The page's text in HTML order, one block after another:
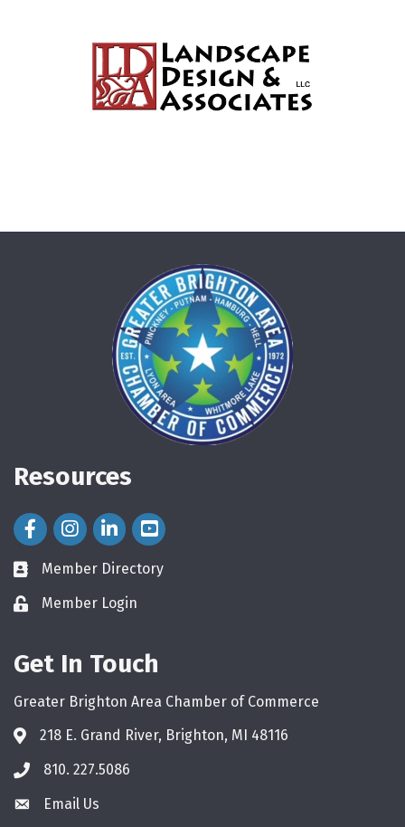
Resources
Facebook Icon
Instagram Icon
LinkedIn Icon
directory
Member Directory
loginMember Login
Get In Touch
Greater Brighton Area Chamber of Commerce
218 E. Grand River, Brighton, MI 48116
phone810. 227.5086
emailEmail Us